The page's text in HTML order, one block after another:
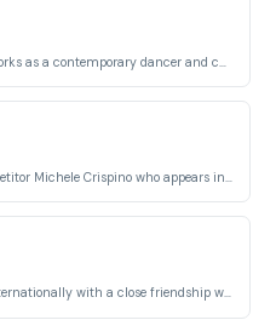
Yuri Katsuki's childhood friend who works as a contemporary dancer and choreographs his skating programs.
The supportive younger sister of competitor Michele Crispino who appears in family scenes.
A Russian figure skater competing internationally with a close friendship with fellow skater Otabek Altin.